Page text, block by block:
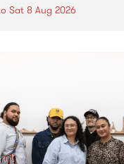
Sat 8 Aug 2026